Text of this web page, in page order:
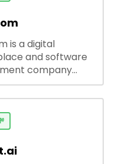
is a digital
and software
company
to-use tools,
and custom
for
and developers.